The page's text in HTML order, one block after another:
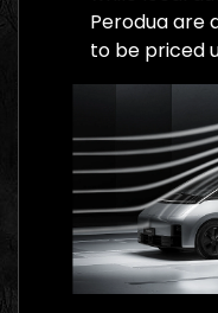
Perodua are
to be priced